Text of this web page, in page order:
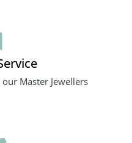
Master Jewellers